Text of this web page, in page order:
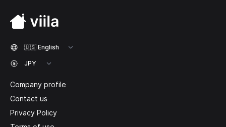
Company profile
Contact us
Privacy Policy